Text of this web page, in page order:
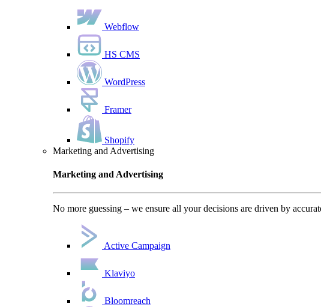
Webflow
HS CMS
WordPress
Framer
Shopify
Marketing and Advertising
Marketing and Advertising
No more guessing – we ensure all your decisions are driven by
Active Campaign
Klaviyo
Bloomreach